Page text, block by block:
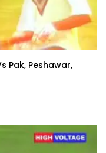
Pak, Peshawar,